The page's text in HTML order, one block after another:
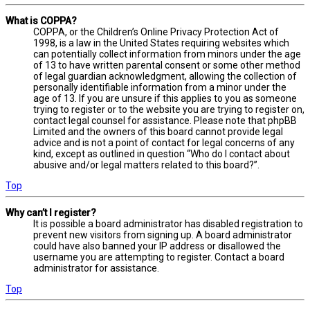
What is COPPA?
COPPA, or the Children’s Online Privacy Protection Act of
1998, is a law in the United States requiring websites which
can potentially collect information from minors under the age
of 13 to have written parental consent or some other method
of legal guardian acknowledgment, allowing the collection of
personally identifiable information from a minor under the
age of 13. If you are unsure if this applies to you as someone
trying to register or to the website you are trying to register on,
contact legal counsel for assistance. Please note that phpBB
Limited and the owners of this board cannot provide legal
advice and is not a point of contact for legal concerns of any
kind, except as outlined in question “Who do I contact about
abusive and/or legal matters related to this board?”.
Top
Why can’t I register?
It is possible a board administrator has disabled registration to
prevent new visitors from signing up. A board administrator
could have also banned your IP address or disallowed the
username you are attempting to register. Contact a board
administrator for assistance.
Top